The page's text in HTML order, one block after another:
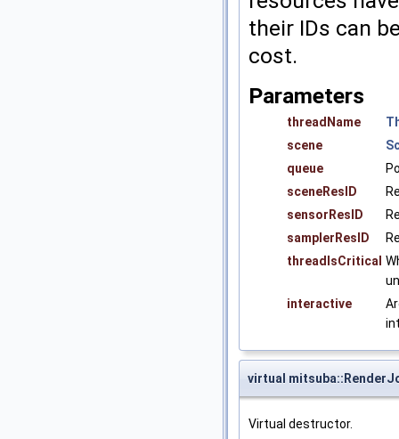
their IDs can
cost.
Parameters
threadName
scene
queue
sceneResID
sensorResID
samplerResID
threadIsCritical
interactive
virtual
Virtual destructor.